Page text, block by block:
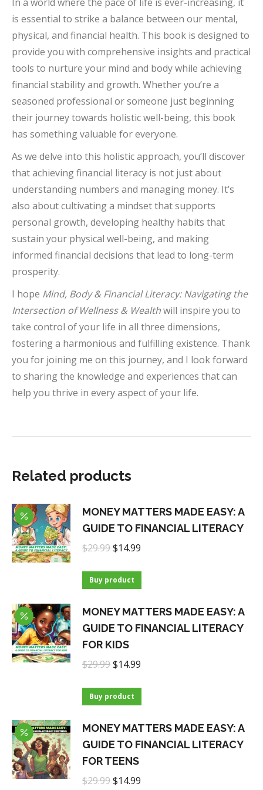
In a world where the pace of life is ever-increasing, it
is essential to strike a balance between our mental,
physical, and financial health. This book is designed to
provide you with comprehensive insights and practical
tools to nurture your mind and body while achieving
financial stability and growth. Whether you’re a
seasoned professional or someone just beginning
their journey towards holistic well-being, this book
has something valuable for everyone.
As we delve into this holistic approach, you’ll discover
that achieving financial literacy is not just about
understanding numbers and managing money. It’s
also about cultivating a mindset that supports
personal growth, developing healthy habits that
sustain your physical well-being, and making
informed financial decisions that lead to long-term
prosperity.
I hope Mind, Body & Financial Literacy: Navigating the
Intersection of Wellness & Wealthwill inspire you to
take control of your life in all three dimensions,
fostering a harmonious and fulfilling existence. Thank
you for joining me on this journey, and I look forward
to sharing the knowledge and experiences that can
help you thrive in every aspect of your life.
Related products
MONEY MATTERS MADE EASY: A
GUIDE TO FINANCIAL LITERACY
$29.99Original
was:
$14.99
Buy product
MONEY MATTERS MADE EASY: A
GUIDE TO FINANCIAL LITERACY
FOR KIDS
$29.99Original
was:
$14.99
Buy product
MONEY MATTERS MADE EASY: A
GUIDE TO FINANCIAL LITERACY
FOR TEENS
$29.99Original
$14.99